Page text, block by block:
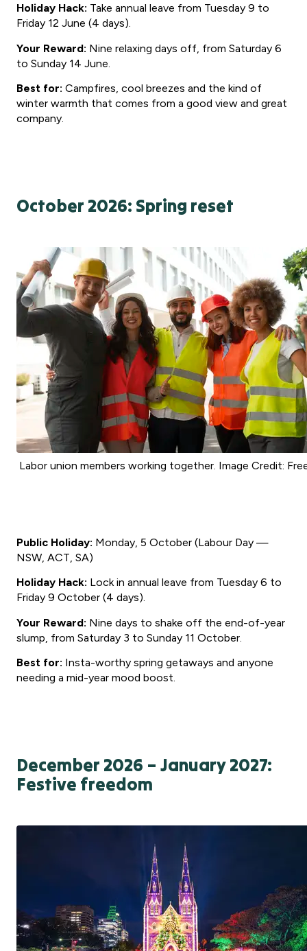
Holiday Hack: Take annual leave from Tuesday 9 to
Friday 12 June (4 days).
Your Reward: Nine relaxing days off, from Saturday 6
to Sunday 14 June.
Best for: Campfires, cool breezes and the kind of
winter warmth that comes from a good view and great
company.
October 2026: Spring reset
Labor union members working together. Image Credit:
Public Holiday: Monday, 5 October (Labour Day —
NSW, ACT, SA)
Holiday Hack: Lock in annual leave from Tuesday 6 to
Friday 9 October (4 days).
Your Reward: Nine days to shake off the end-of-year
slump, from Saturday 3 to Sunday 11 October.
Best for: Insta-worthy spring getaways and anyone
needing a mid-year mood boost.
December 2026 – January 2027:
Festive freedom